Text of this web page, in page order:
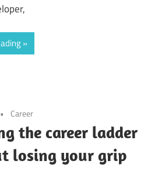
Career
the career ladder
losing your grip